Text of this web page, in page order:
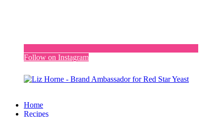
Follow on Instagram
Home
Recipes